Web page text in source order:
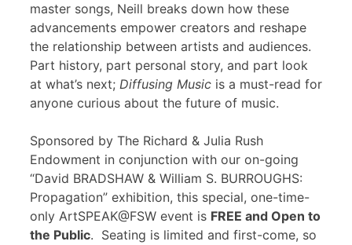
master songs, Neill breaks down how these
advancements empower creators and reshape
the relationship between artists and audiences.
Part history, part personal story, and part look
at what’s next; Diffusing Music is a must-read for
anyone curious about the future of music.
Sponsored by The Richard & Julia Rush
Endowment in conjunction with our on-going
“David BRADSHAW & William S. BURROUGHS:
Propagation” exhibition, this special, one-time-
only ArtSPEAK@FSW event is FREE and Open to
the Public. Seating is limited and first-come, so